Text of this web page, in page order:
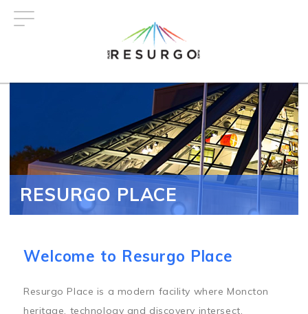
RESURGO PLACE
Welcome to Resurgo Place
Resurgo Place is a modern facility where Moncton
heritage, technology and discovery intersect,